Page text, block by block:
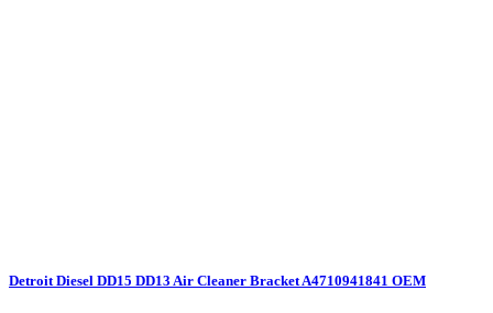
Detroit Diesel DD15 DD13 Air Cleaner Bracket A4710941841 OEM